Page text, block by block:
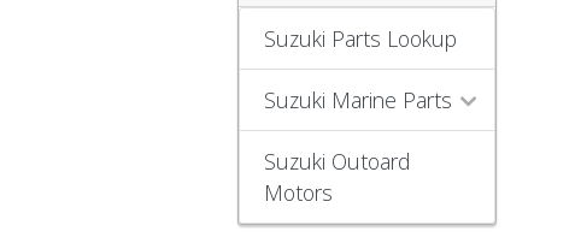
Suzuki Parts Lookup
Suzuki Marine Parts
Suzuki Outoard
Motors